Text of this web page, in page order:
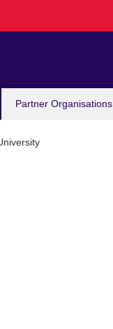
Partner Organisations